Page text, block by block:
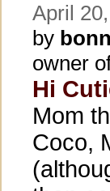
April
by
owner
Hi
Mom
Coco,